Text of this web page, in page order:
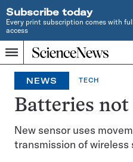
Subscribe today
Every print subscription comes with
access
Menu
Home
INDEPENDENT
JOURNALISM
SINCE
1921
NEWS TECH
Batteries
New sensor uses
transmission of wireless